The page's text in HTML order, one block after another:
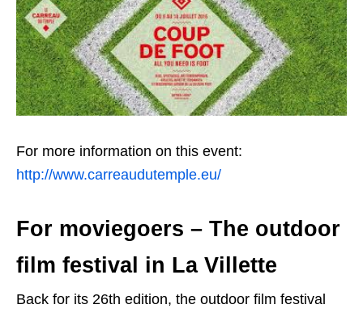
For more information on this event:
http://www.carreaudutemple.eu/
For moviegoers – The outdoor
film festival in La Villette
Back for its 26th edition, the outdoor film festival